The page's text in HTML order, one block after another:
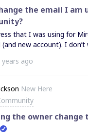
in the position to access
the board’s content is not
permissions are
team admins (i.e. no
manage access
be fixed asap. Can you
Thanks!
the email I am
that I was using for
new account). I don’t
to create a new miro
see a place to
associated with the miro
and settings. I
Any ideas?Thanks
years ago
New Here
the owner